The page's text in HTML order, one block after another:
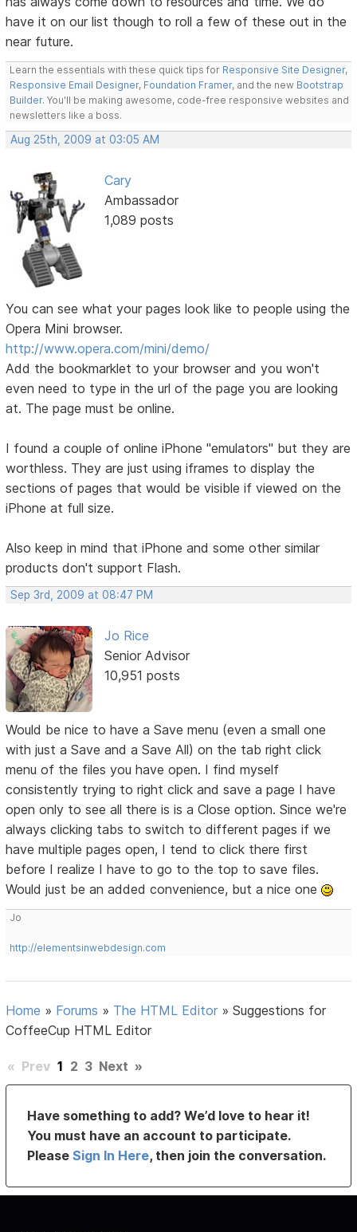
have it on our list though to roll a few of these out in the
near future.
Learn the essentials with these quick tips for Responsive Site Designer,
Responsive Email Designer, Foundation Framer, and the new Bootstrap
Builder. You'll be making awesome, code-free responsive websites and
newsletters like a boss.
Aug 25th, 2009 at 03:05 AM
Cary
Ambassador
1,089 posts
You can see what your pages look like to people using the
Opera Mini browser.
http://www.opera.com/mini/demo/
Add the bookmarklet to your browser and you won't
even need to type in the url of the page you are looking
at. The page must be online.
I found a couple of online iPhone "emulators" but they are
worthless. They are just using iframes to display the
sections of pages that would be visible if viewed on the
iPhone at full size.
Also keep in mind that iPhone and some other similar
products don't support Flash.
Sep 3rd, 2009 at 08:47 PM
Jo Rice
Senior Advisor
10,951 posts
Would be nice to have a Save menu (even a small one
with just a Save and a Save All) on the tab right click
menu of the files you have open. I find myself
consistently trying to right click and save a page I have
open only to see all there is is a Close option. Since we're
always clicking tabs to switch to different pages if we
have multiple pages open, I tend to click there first
before I realize I have to go to the top to save files.
Would just be an added convenience, but a nice one
Jo
http://elementsinwebdesign.com
Home » Forums » The HTML Editor »Suggestions for
CoffeeCup HTML Editor
« Prev 1 2 3 Next »
Have something to add? We’d love to hear it!
You must have an account to participate.
PleaseSign In Here, then join the conversation.